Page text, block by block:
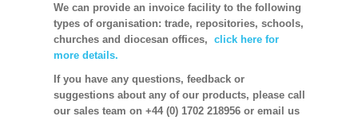
We can provide an invoice facility to the following
types of organisation: trade, repositories, schools,
churches and diocesan offices, click here for
more details.
If you have any questions, feedback or
suggestions about any of our products, please call
our sales team on +44 (0) 1702 218956 or email us